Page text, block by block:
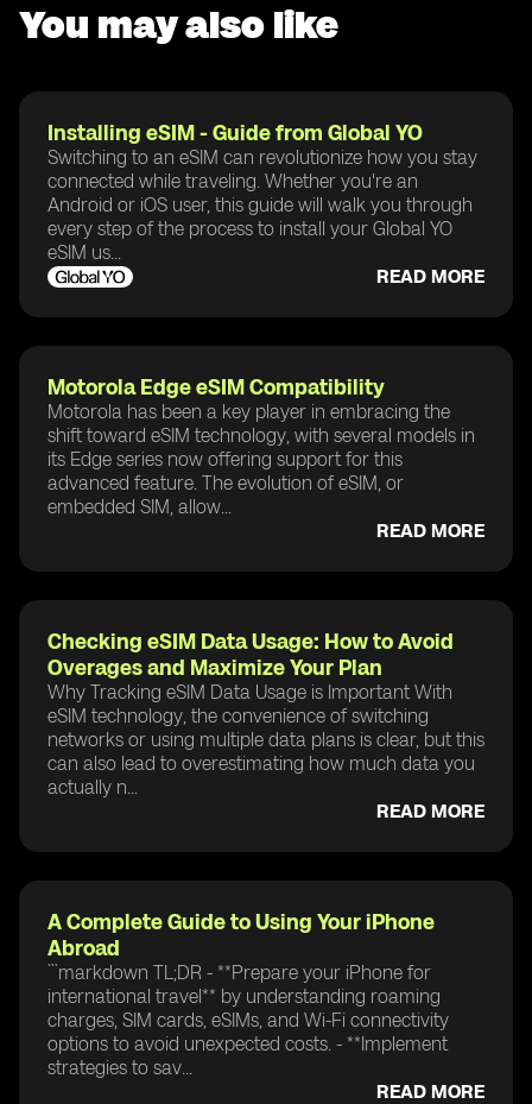
You may also like
Installing eSIM - Guide from Global YO
Switching to an eSIM can revolutionize how you stay
connected while traveling. Whether you're an
Android or iOS user, this guide will walk you through
every step of the process to install your Global YO
eSIM us...
READ MORE
Motorola Edge eSIM Compatibility
Motorola has been a key player in embracing the
shift toward eSIM technology, with several models in
its Edge series now offering support for this
advanced feature. The evolution of eSIM, or
embedded SIM, allow...
READ MORE
Checking eSIM Data Usage: How to Avoid
Overages and Maximize Your Plan
Why Tracking eSIM Data Usage is Important With
eSIM technology, the convenience of switching
networks or using multiple data plans is clear, but this
can also lead to overestimating how much data you
actually n...
READ MORE
A Complete Guide to Using Your iPhone
Abroad
```markdown TL;DR - **Prepare your iPhone for
international travel** by understanding roaming
charges, SIM cards, eSIMs, and Wi-Fi connectivity
options to avoid unexpected costs. - **Implement
strategies to sav...
READ MORE